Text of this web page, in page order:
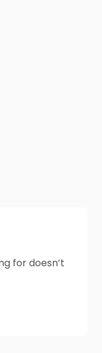
for doesn’t